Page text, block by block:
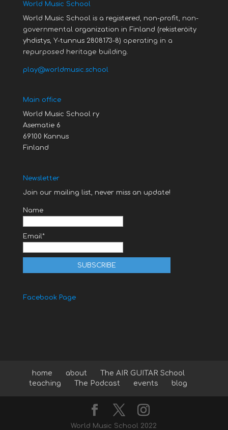
World Music School
World Music School is a registered, non-profit, non-
governmental organization in Finland (rekisteröity
yhdistys, Y-tunnus 2808173-8) operating in a
repurposed heritage building.
play@worldmusic.school
Main office
World Music School ry
Asematie 6
69100 Kannus
Finland
Newsletter
Join our mailing list, never miss an update!
Name
Email*
Facebook Page
home about
The AIR GUITAR School
teaching
The Podcast events blog
World Music School 2022